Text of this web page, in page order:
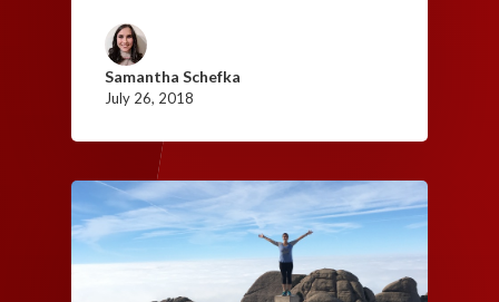
Samantha Schefka
July 26, 2018